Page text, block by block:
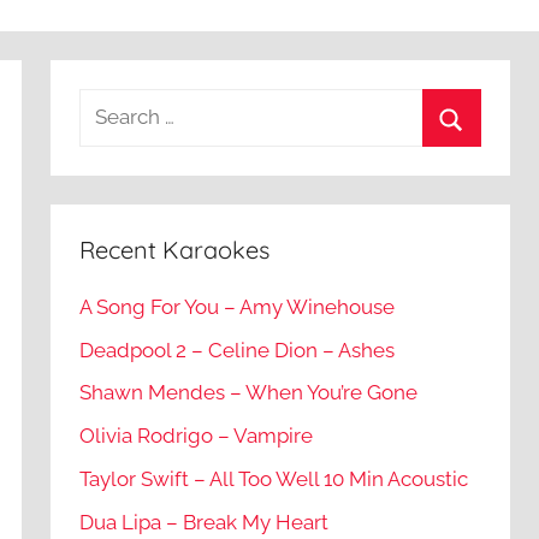
Recent Karaokes
A Song For You – Amy Winehouse
Deadpool 2 – Celine Dion – Ashes
Shawn Mendes – When You’re Gone
Olivia Rodrigo – Vampire
Taylor Swift – All Too Well 10 Min Acoustic
Dua Lipa – Break My Heart